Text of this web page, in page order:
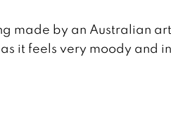
made by an Australian
it feels very moody and